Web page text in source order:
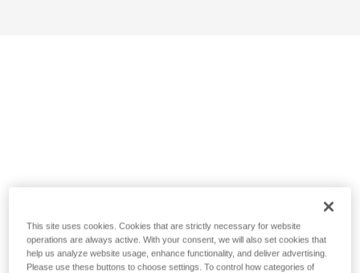
This site uses cookies. Cookies that are strictly necessary for website
operations are always active. With your consent, we will also set cookies that
help us analyze website usage, enhance functionality, and deliver advertising.
Please use these buttons to choose settings. To control how categories of